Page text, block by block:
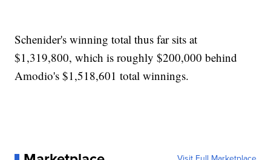
Schenider's winning total thus far sits at
$1,319,800, which is roughly $200,000 behind
Amodio's $1,518,601 total winnings.